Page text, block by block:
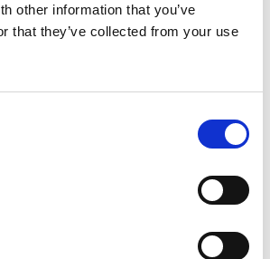
other information that you’ve
that they’ve collected from your use
Library